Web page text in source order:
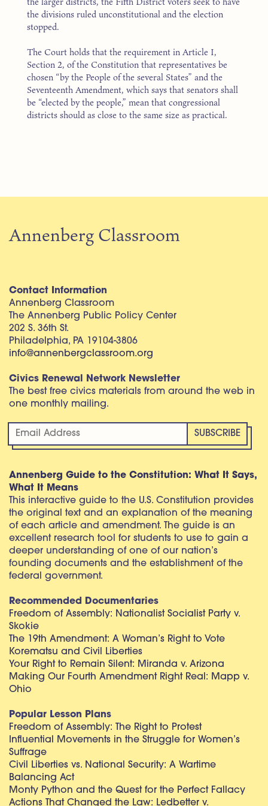
the divisions ruled unconstitutional and the election
stopped.
The Court holds that the requirement in Article I,
Section 2, of the Constitution that representatives be
chosen “by the People of the several States” and the
Seventeenth Amendment, which says that senators shall
be “elected by the people,” mean that congressional
districts should as close to the same size as practical.
Annenberg Classroom
Contact Information
Annenberg Classroom
The Annenberg Public Policy Center
202 S. 36th St.
Philadelphia, PA 19104-3806
info@annenbergclassroom.org
Civics Renewal Network Newsletter
The best free civics materials from around the web in
one monthly mailing.
Annenberg Guide to the Constitution: What It Says,
What It Means
This interactive guide to the U.S. Constitution provides
the original text and an explanation of the meaning
of each article and amendment. The guide is an
excellent research tool for students to use to gain a
deeper understanding of one of our nation’s
founding documents and the establishment of the
federal government.
Recommended Documentaries
Freedom of Assembly: Nationalist Socialist Party v.
Skokie
The 19th Amendment: A Woman’s Right to Vote
Korematsu and Civil Liberties
Your Right to Remain Silent: Miranda v. Arizona
Making Our Fourth Amendment Right Real: Mapp v.
Ohio
Popular Lesson Plans
Freedom of Assembly: The Right to Protest
Influential Movements in the Struggle for Women’s
Suffrage
Civil Liberties vs. National Security: A Wartime
Balancing Act
Monty Python and the Quest for the Perfect Fallacy
Actions That Changed the Law: Ledbetter v.